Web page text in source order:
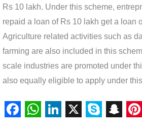
Rs 10 lakh. Under this scheme,
repaid a loan of Rs 10 lakh get a loan
Agriculture related activities such as
farming are also included in this
scale industries are promoted under
also equally eligible to apply under